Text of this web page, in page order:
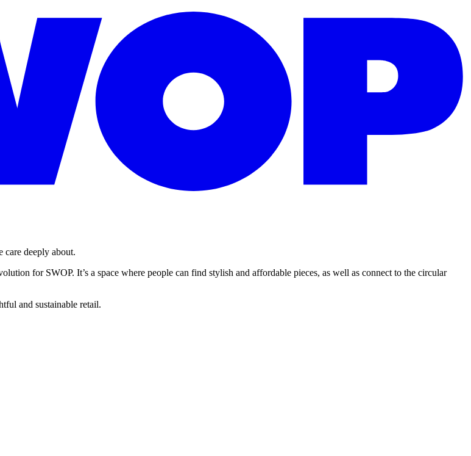
care deeply about.
for SWOP. It’s a space where people can find stylish and affordable pieces, as well as connect to the circular
and sustainable retail.